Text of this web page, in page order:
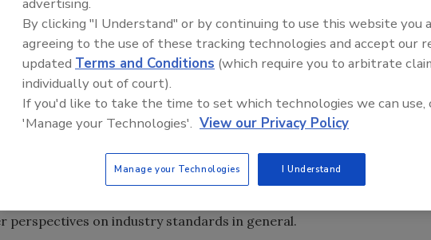
that will positively impact all who work in or support the
update of some of those endeavors.
Conference (PIC) are preparing for the next meeting on Sunday,
conference in Boston, MA. The focus will be contents restoration
the different types of restoration technology available,
replace damaged contents, recommendations for what should be
focused fire damage standard beginning development later on
perspectives on industry standards in general.
By clicking "I Understand" or by continuing to use this website you
agreeing to the use of these tracking technologies and accept our
updated Terms and Conditions (which require you to arbitrate
individually out of court).
If you'd like to take the time to set which technologies we can use,
'Manage your Technologies'. View our Privacy Policy
Manage your Technologies I Understand